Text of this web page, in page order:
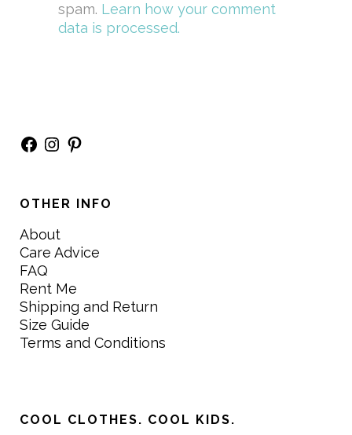
spam. Learn how your comment
data is processed.
Facebook
Instagram
Pinterest
OTHER INFO
About
Care Advice
FAQ
Rent Me
Shipping and Return
Size Guide
Terms and Conditions
COOL CLOTHES. COOL KIDS.